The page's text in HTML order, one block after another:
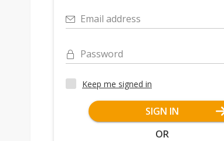
Email address
Password
Keep me signed in
SIGN IN
OR